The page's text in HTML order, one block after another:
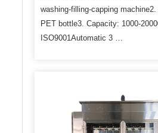
washing-filling-capping
PET bottle3. Capacity: 1000-
ISO9001Automatic 3 …